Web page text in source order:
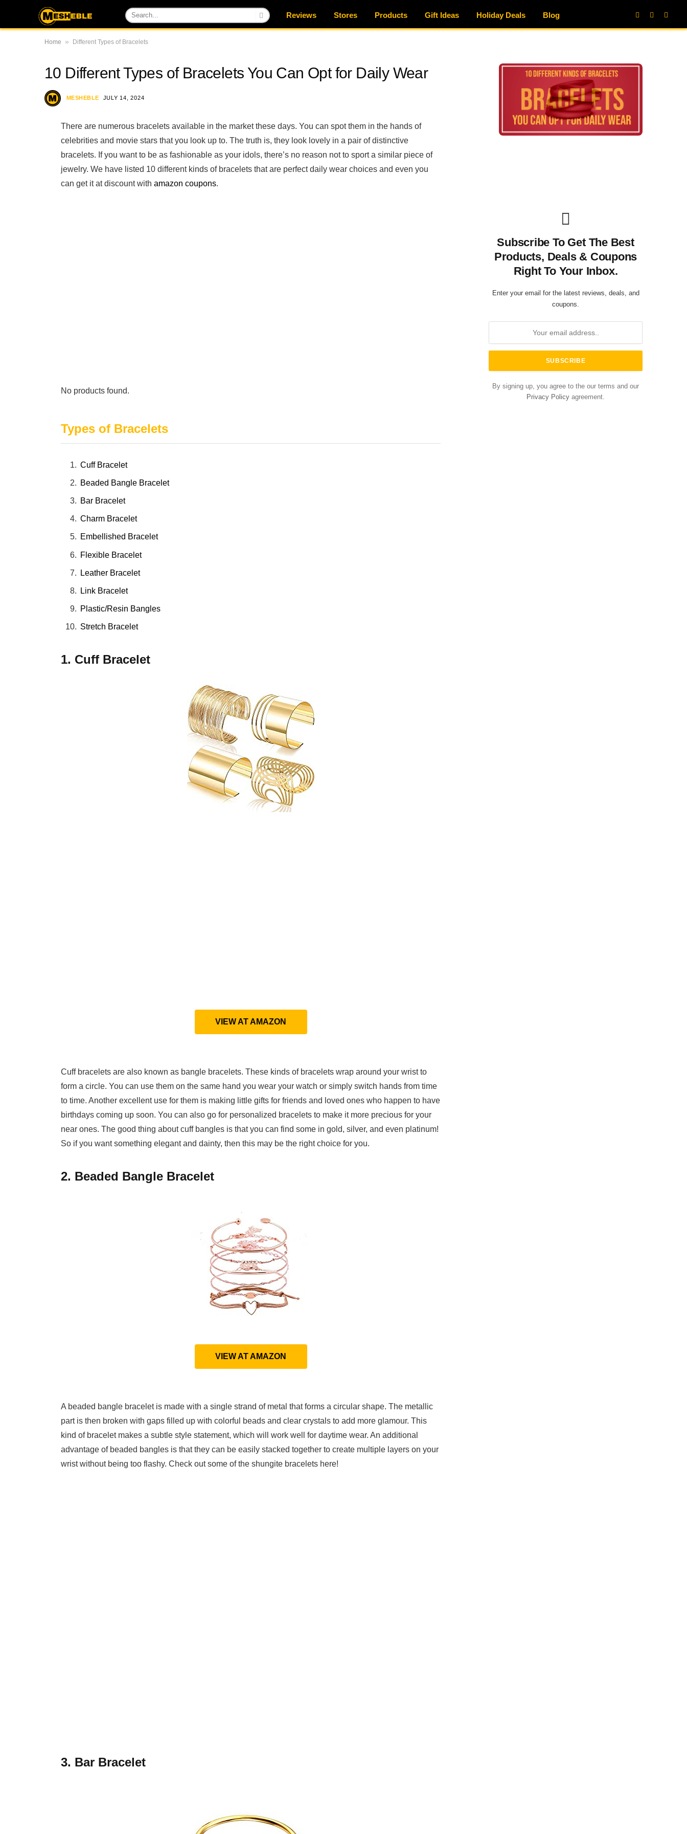
Reviews Stores Products Gift Ideas Holiday Deals Blog
Facebook
X
(Twitter)
Home » Different Types of Bracelets
10 Different Types of Bracelets You Can Opt for Daily Wear
MESHEBLE JULY 14, 2024
There are numerous bracelets available in the market these days. You can spot them in the hands of
celebrities and movie stars that you look up to. The truth is, they look lovely in a pair of distinctive
bracelets. If you want to be as fashionable as your idols, there’s no reason not to sport a similar piece of
jewelry. We have listed 10 different kinds of bracelets that are perfect daily wear choices and even you
can get it at discount with amazon coupons.
No products found.
Types of Bracelets
Cuff Bracelet
Beaded Bangle Bracelet
Bar Bracelet
Charm Bracelet
Embellished Bracelet
Flexible Bracelet
Leather Bracelet
Link Bracelet
Plastic/Resin Bangles
Stretch Bracelet
1. Cuff Bracelet
VIEW AT AMAZON
Cuff bracelets are also known as bangle bracelets. These kinds of bracelets wrap around your wrist to
form a circle. You can use them on the same hand you wear your watch or simply switch hands from time
to time. Another excellent use for them is making little gifts for friends and loved ones who happen to have
birthdays coming up soon. You can also go for personalized bracelets to make it more precious for your
near ones. The good thing about cuff bangles is that you can find some in gold, silver, and even platinum!
So if you want something elegant and dainty, then this may be the right choice for you.
2. Beaded Bangle Bracelet
VIEW AT AMAZON
A beaded bangle bracelet is made with a single strand of metal that forms a circular shape. The metallic
part is then broken with gaps filled up with colorful beads and clear crystals to add more glamour. This
kind of bracelet makes a subtle style statement, which will work well for daytime wear. An additional
advantage of beaded bangles is that they can be easily stacked together to create multiple layers on your
wrist without being too flashy. Check out some of the shungite bracelets here!
3. Bar Bracelet
Subscribe To Get The Best
Products, Deals & Coupons
Right To Your Inbox.
Enter your email for the latest reviews, deals, and
coupons.
By signing up, you agree to the our terms and our
Privacy Policy agreement.